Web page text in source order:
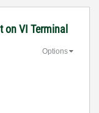
on VI Terminal
Options